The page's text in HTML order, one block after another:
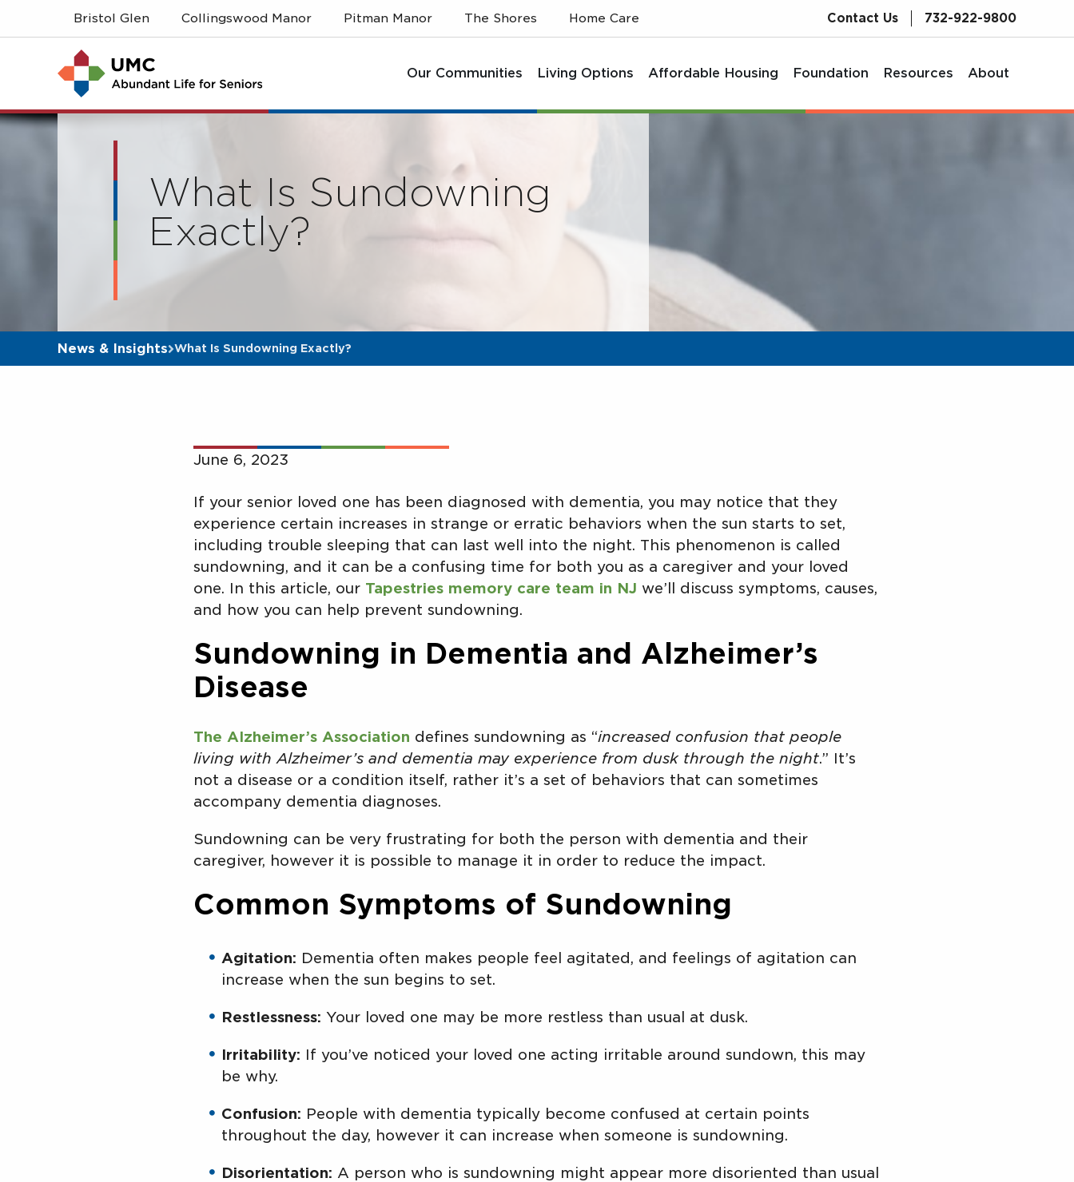
Bristol Glen Collingswood Manor Pitman Manor The Shores Home Care Contact Us 732-922-9800
Our Communities Living Options Affordable Housing Foundation Resources About
What Is Sundowning
Exactly?
News & Insights What Is Sundowning Exactly?
June 6, 2023
If your senior loved one has been diagnosed with dementia, you may notice that they
experience certain increases in strange or erratic behaviors when the sun starts to set,
including trouble sleeping that can last well into the night. This phenomenon is called
sundowning, and it can be a confusing time for both you as a caregiver and your loved
one. In this article, our Tapestries memory care team in NJ we’ll discuss symptoms, causes,
and how you can help prevent sundowning.
Sundowning in Dementia and Alzheimer’s
Disease
The Alzheimer’s Association defines sundowning as “increased confusion that people
living with Alzheimer’s and dementia may experience from dusk through the night.” It’s
not a disease or a condition itself, rather it’s a set of behaviors that can sometimes
accompany dementia diagnoses.
Sundowning can be very frustrating for both the person with dementia and their
caregiver, however it is possible to manage it in order to reduce the impact.
Common Symptoms of Sundowning
Agitation: Dementia often makes people feel agitated, and feelings of agitation can
increase when the sun begins to set.
Restlessness: Your loved one may be more restless than usual at dusk.
Irritability: If you’ve noticed your loved one acting irritable around sundown, this may
be why.
Confusion: People with dementia typically become confused at certain points
throughout the day, however it can increase when someone is sundowning.
Disorientation: A person who is sundowning might appear more disoriented than usual